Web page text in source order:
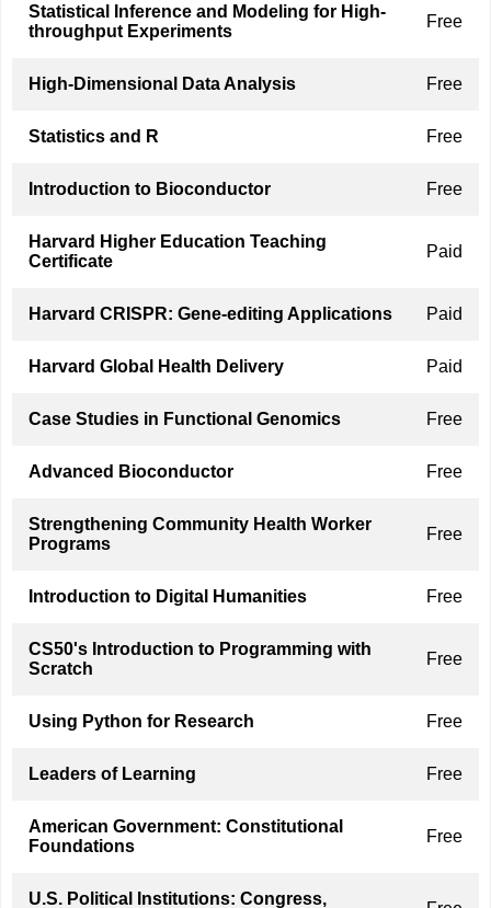
Statistical Inference and Modeling for High-
throughput Experiments
Free
High-Dimensional Data Analysis Free
Statistics and R Free
Introduction to Bioconductor Free
Harvard Higher Education Teaching
Certificate
Paid
Harvard CRISPR: Gene-editing Applications Paid
Harvard Global Health Delivery Paid
Case Studies in Functional Genomics Free
Advanced Bioconductor Free
Strengthening Community Health Worker
Programs
Free
Introduction to Digital Humanities Free
CS50's Introduction to Programming with
Scratch
Free
Using Python for Research Free
Leaders of Learning Free
American Government: Constitutional
Foundations
Free
U.S. Political Institutions: Congress,